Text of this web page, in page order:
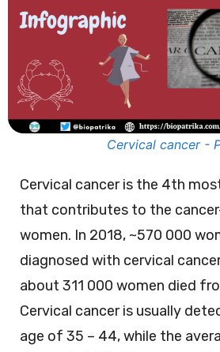
Cervical cancer -
Cervical cancer is the 4th
that contributes to the
women. In 2018, ~570 000
diagnosed with cervical
about 311 000 women died
Cervical cancer is usually
age of 35 – 44, while the